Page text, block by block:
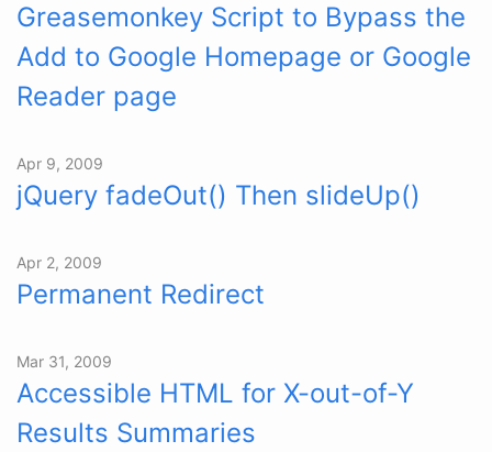
Greasemonkey Script to Bypass the
Add to Google Homepage or Google
Reader page
Apr 9, 2009
jQuery fadeOut() Then slideUp()
Apr 2, 2009
Permanent Redirect
Mar 31, 2009
Accessible HTML for X-out-of-Y
Results Summaries